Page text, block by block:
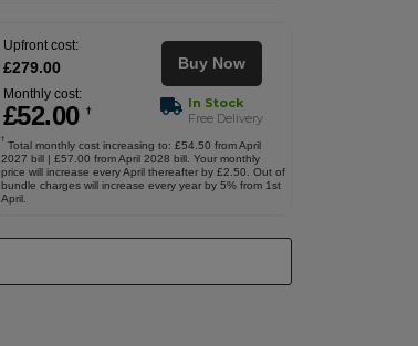
Upfront cost:
£279.00
Monthly cost:
£52.00 †
Buy Now
In Stock
Free Delivery
†
Total monthly cost increasing to: £54.50 from April
2027 bill | £57.00 from April 2028 bill. Your monthly
price will increase every April thereafter by £2.50. Out of
bundle charges will increase every year by 5% from 1st
April.